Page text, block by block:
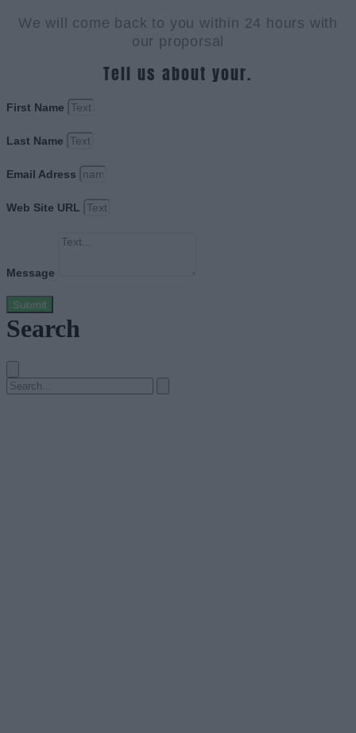
We will come back to you within 24 hours with
our proporsal
Tell us about your.
First Name
Last Name
Email Adress
Web Site URL
Message
Submit
Search